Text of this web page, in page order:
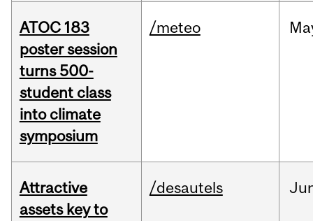
ATOC 183
poster session
turns 500-
student class
into climate
symposium
/meteo
Attractive
assets key to
/desautels